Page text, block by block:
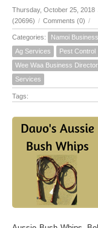
Thursday, October 25, 2018
(20696) / Comments (0) /
Categories: Namoi
Ag Services
Pest Control
Wee Waa Business
Services
Tags: